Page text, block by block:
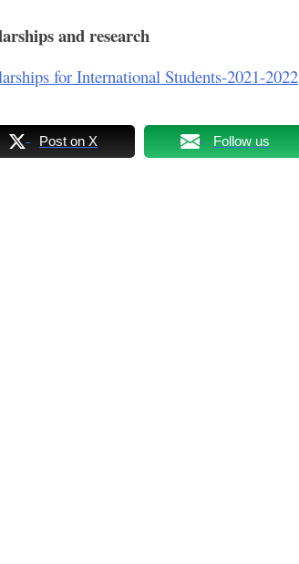
and research
for International Students-2021-2022
Post on X Follow us